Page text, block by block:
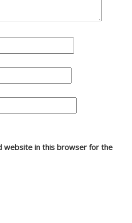
website in this browser for the